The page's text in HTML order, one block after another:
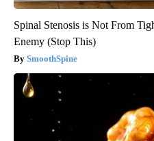
Spinal Stenosis is Not From
Enemy (Stop This)
SmoothSpine